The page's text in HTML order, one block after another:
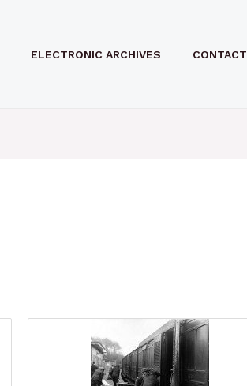
ELECTRONIC ARCHIVES CONTACT